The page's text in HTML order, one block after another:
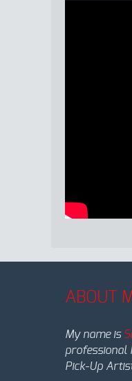
ABOUT
My name is
professional
Pick-Up